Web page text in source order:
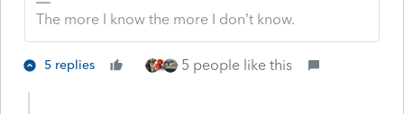
The more I know the more I don’t know.
5 replies 5 people like this